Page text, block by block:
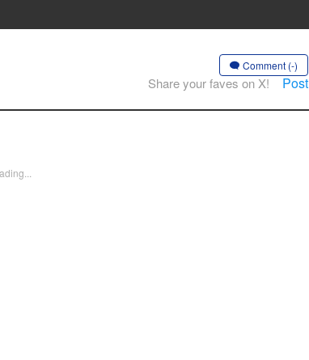
Comment (-)
Share your faves on X! Post